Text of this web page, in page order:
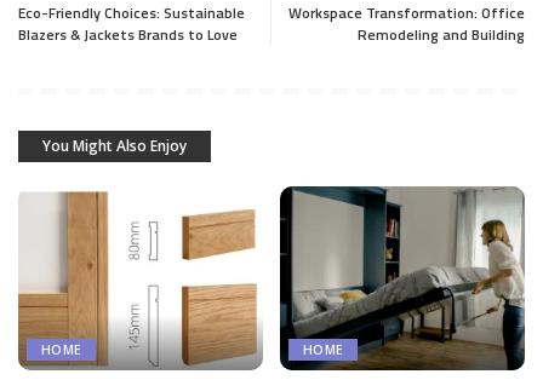
Eco-Friendly Choices: Sustainable
Blazers & Jackets Brands to Love
Workspace Transformation: Office
Remodeling and Building
You Might Also Enjoy
HOME HOME